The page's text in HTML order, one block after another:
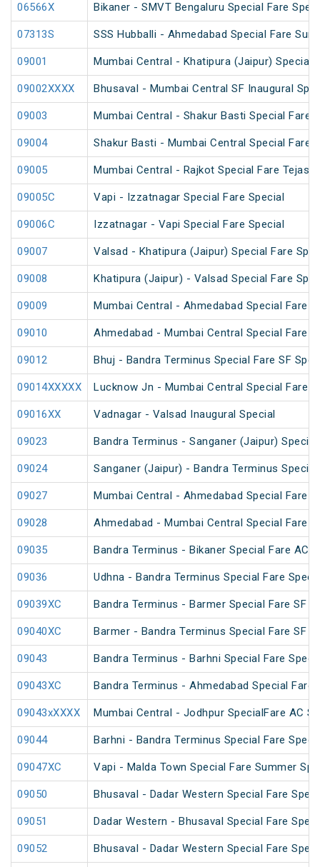
06566X Bikaner - SMVT Bengaluru Special Fare
07313S SSS Hubballi - Ahmedabad Special Fare
09001 Mumbai Central - Khatipura (Jaipur) Special
09002XXXX Bhusaval - Mumbai Central SF Inaugural
09003 Mumbai Central - Shakur Basti Special Fare
09004 Shakur Basti - Mumbai Central Special Fare
09005 Mumbai Central - Rajkot Special Fare Tejas
09005C Vapi - Izzatnagar Special Fare Special
09006C Izzatnagar - Vapi Special Fare Special
09007 Valsad - Khatipura (Jaipur) Special Fare
09008 Khatipura (Jaipur) - Valsad Special Fare
09009 Mumbai Central - Ahmedabad Special Fare
09010 Ahmedabad - Mumbai Central Special Fare
09012 Bhuj - Bandra Terminus Special Fare SF
09014XXXXX Lucknow Jn - Mumbai Central Special Fare
09016XX Vadnagar - Valsad Inaugural Special
09023 Bandra Terminus - Sanganer (Jaipur)
09024 Sanganer (Jaipur) - Bandra Terminus
09027 Mumbai Central - Ahmedabad Special Fare
09028 Ahmedabad - Mumbai Central Special Fare
09035 Bandra Terminus - Bikaner Special Fare AC
09036 Udhna - Bandra Terminus Special Fare
09039XC Bandra Terminus - Barmer Special Fare SF
09040XC Barmer - Bandra Terminus Special Fare SF
09043 Bandra Terminus - Barhni Special Fare
09043XC Bandra Terminus - Ahmedabad Special Fare
09043xXXXX Mumbai Central - Jodhpur SpecialFare AC
09044 Barhni - Bandra Terminus Special Fare
09047XC Vapi - Malda Town Special Fare Summer
09050 Bhusaval - Dadar Western Special Fare
09051 Dadar Western - Bhusaval Special Fare
09052 Bhusaval - Dadar Western Special Fare